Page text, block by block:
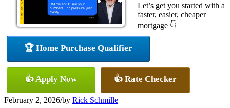
Let’s get you started with a
faster, easier, cheaper
mortgage 👇
🏆 Home Purchase Qualifier
👍 Apply Now 👍 Rate Checker
February 2, 2026/by Rick Schmille